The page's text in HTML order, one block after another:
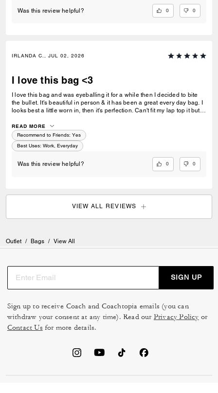
Was this review helpful? 0 0
IRLANDA C., JUL 02, 2026
I love this bag <3
I love this bag and was eyeballing it for a while then I decided to bite
the bullet. It's beautiful in person & it has been a great every day bag. I
looks best a little worn in, then it's perfection. Can't fit my lap top it but
READ MORE
Recommend to Friends: Yes
Best Uses: Work, Everyday
Was this review helpful? 0 0
VIEW ALL REVIEWS
Outlet / Bags / View All
SIGN UP
Sign up to receive Coach and Coachtopia emails (you can
withdraw your consent at any time). Read our Privacy Policy or
Contact Us for more details.